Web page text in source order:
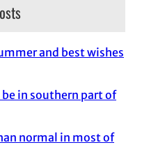
and best wishes
in southern part of
normal in most of